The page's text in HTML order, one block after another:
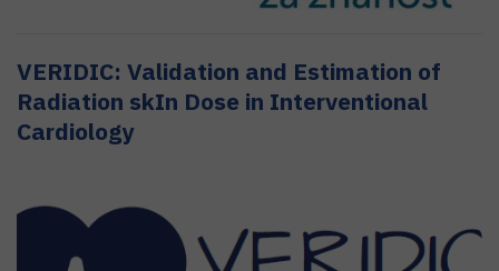
VERIDIC: Validation and Estimation of
Radiation skIn Dose in Interventional
Cardiology